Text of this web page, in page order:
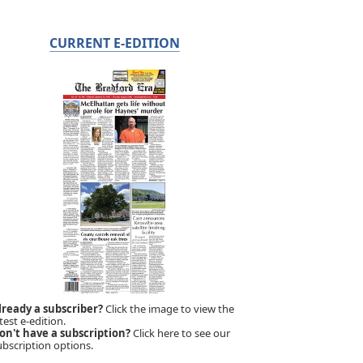
CURRENT E-EDITION
a subscriber?Click the image to view the
e-edition.
have a subscription?Click here to see our
options.